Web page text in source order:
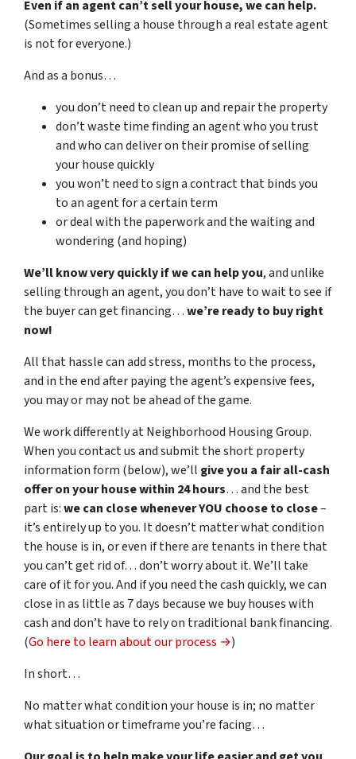
Even if an agent can’t sell your house, we can help.
(Sometimes selling a house through a real estate agent
is not for everyone.)
And as a bonus…
you don’t need to clean up and repair the property
don’t waste time finding an agent who you trust
and who can deliver on their promise of selling
your house quickly
you won’t need to sign a contract that binds you
to an agent for a certain term
or deal with the paperwork and the waiting and
wondering (and hoping)
We’ll know very quickly if we can help you, and unlike
selling through an agent, you don’t have to wait to see if
the buyer can get financing…we’re ready to buy right
now!
All that hassle can add stress, months to the process,
and in the end after paying the agent’s expensive fees,
you may or may not be ahead of the game.
We work differently at Neighborhood Housing Group.
When you contact us and submit the short property
information form (below), we’ll give you a fair all-cash
offer on your house within 24 hours… and the best
part is:we can close whenever YOU choose to close–
it’s entirely up to you. It doesn’t matter what condition
the house is in, or even if there are tenants in there that
you can’t get rid of… don’t worry about it. We’ll take
care of it for you. And if you need the cash quickly, we can
close in as little as 7 days because we buy houses with
cash and don’t have to rely on traditional bank financing.
(Go here to learn about our process →)
In short…
No matter what condition your house is in; no matter
what situation or timeframe you’re facing…